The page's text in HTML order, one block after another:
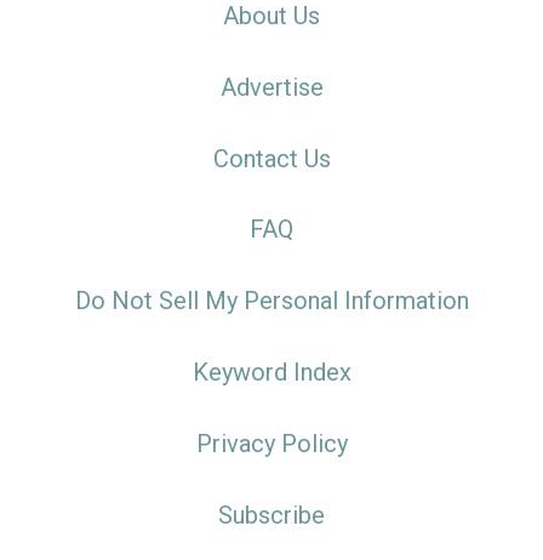
About Us
Advertise
Contact Us
FAQ
Do Not Sell My Personal Information
Keyword Index
Privacy Policy
Subscribe